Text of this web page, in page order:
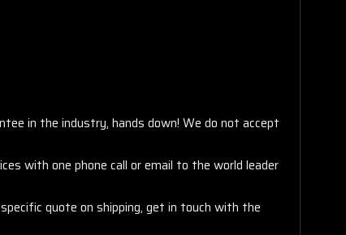
in the industry, hands down! We do not accept
with one phone call or email to the world leader
quote on shipping, get in touch with the